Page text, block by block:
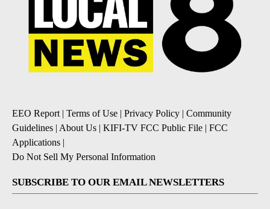
EEO Report| Terms of Use | Privacy Policy | Community
Guidelines | About Us | KIFI-TV FCC Public File | FCC
Applications |
Do Not Sell My Personal Information
SUBSCRIBE TO OUR EMAIL NEWSLETTERS